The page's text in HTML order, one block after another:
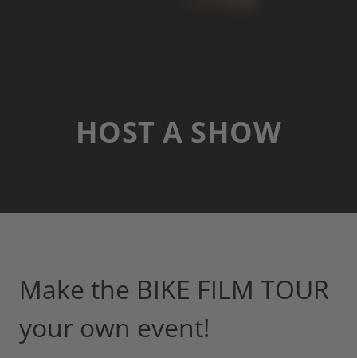
HOST A SHOW
Make the BIKE FILM TOUR
your own event!